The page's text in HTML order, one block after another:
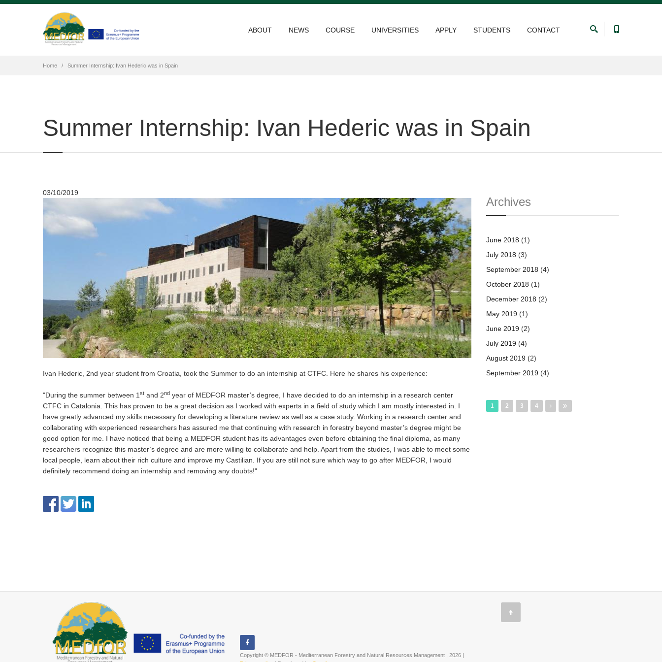
ABOUT NEWS COURSE UNIVERSITIES APPLY STUDENTS CONTACT
Home Summer Internship: Ivan Hederic was in Spain
Summer Internship: Ivan Hederic was in Spain
03/10/2019
Ivan Hederic, 2nd year student from Croatia, took the Summer to do an internship at CTFC. Here he shares his experience:
"During the summer between 1 st and 2nd year of MEDFOR master’s degree, I have decided to do an internship in a research center
CTFC in Catalonia. This has proven to be a great decision as I worked with experts in a field of study which I am mostly interested in. I
have greatly advanced my skills necessary for developing a literature review as well as a case study. Working in a research center and
collaborating with experienced researchers has assured me that continuing with research in forestry beyond master’s degree might be
good option for me. I have noticed that being a MEDFOR student has its advantages even before obtaining the final diploma, as many
researchers recognize this master’s degree and are more willing to collaborate and help. Apart from the studies, I was able to meet some
local people, learn about their rich culture and improve my Castilian. If you are still not sure which way to go after MEDFOR, I would
definitely recommend doing an internship and removing any doubts!"
Archives
June 2018 (1)
July 2018 (3)
September 2018 (4)
October 2018 (1)
December 2018 (2)
May 2019 (1)
June 2019 (2)
July 2019 (4)
August 2019 (2)
September 2019 (4)
1 2 3 4
Copyright © MEDFOR - Mediterranean Forestry and Natural Resources Management , 2026 |